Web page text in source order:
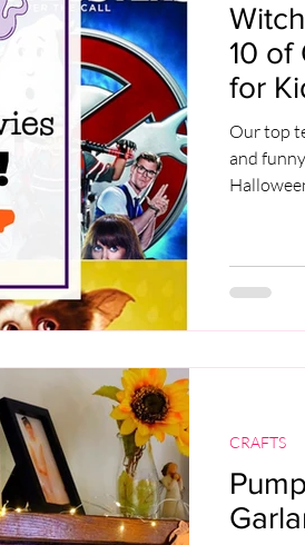
10 of
for
Our top
and
CRAFTS